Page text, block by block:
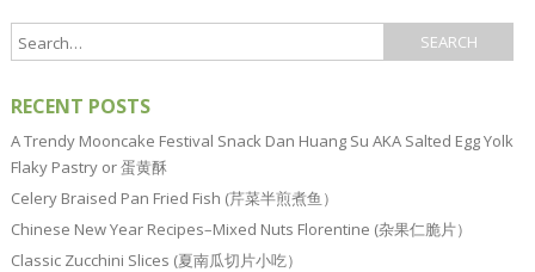
RECENT POSTS
A Trendy Mooncake Festival Snack Dan Huang Su AKA Salted Egg Yolk
Flaky Pastry or 蛋黄酥
Celery Braised Pan Fried Fish (芹菜半煎煮鱼）
Chinese New Year Recipes–Mixed Nuts Florentine (杂果仁脆片）
Classic Zucchini Slices (夏南瓜切片小吃）